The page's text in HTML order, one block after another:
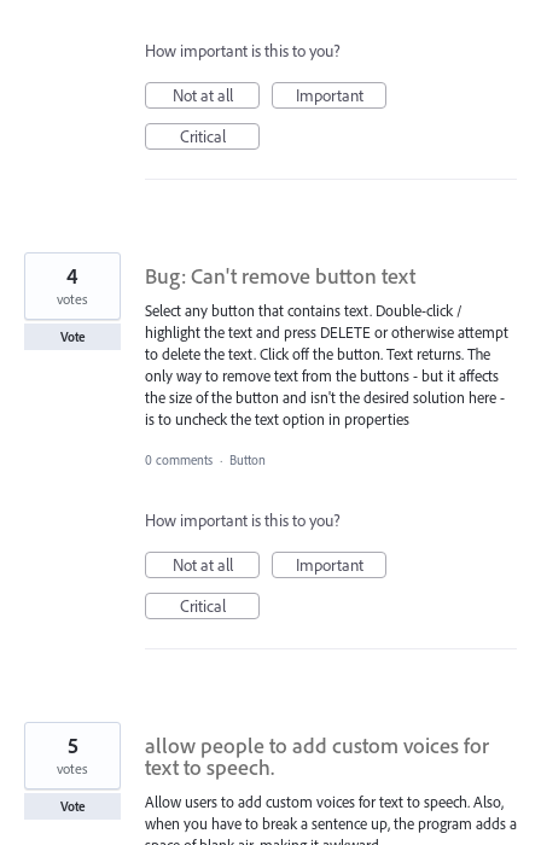
How important is this to you?
Not at all
Important
Critical
Bug: Can't remove button text
Select any button that contains text. Double-click /
highlight the text and press DELETE or otherwise attempt
to delete the text. Click off the button. Text returns. The
only way to remove text from the buttons - but it affects
the size of the button and isn't the desired solution here -
is to uncheck the text option in properties
4
votes
Vote
0 comments · Button
How important is this to you?
Not at all
Important
Critical
allow people to add custom voices for
text to speech.
Allow users to add custom voices for text to speech. Also,
when you have to break a sentence up, the program adds a
5
votes
Vote